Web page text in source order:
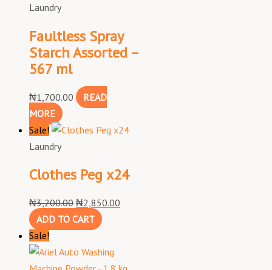
Laundry
Faultless Spray
Starch Assorted –
567 ml
₦1,700.00
READ
MORE
Sale!
Laundry
Clothes Peg x24
₦3,200.00 ₦2,850.00
ADD TO CART
Sale!